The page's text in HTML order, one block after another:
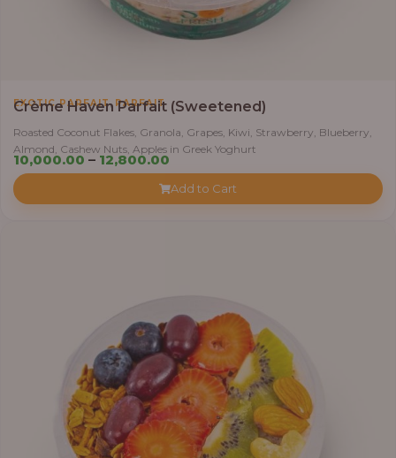
EXOTIC PARFAIT, PARFAIT
Crème Haven Parfait (Sweetened)
Roasted Coconut Flakes, Granola, Grapes, Kiwi, Strawberry, Blueberry,
Almond, Cashew Nuts, Apples in Greek Yoghurt
10,000.00 – 12,800.00Price
₦10,000.00
Add to Cart